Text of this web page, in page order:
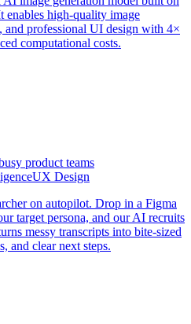
enables high-quality image
and professional UI design with 4×
computational costs.
product teams
UX Design
on autopilot. Drop in a Figma
target persona, and our AI recruits
messy transcripts into bite-sized
and clear next steps.